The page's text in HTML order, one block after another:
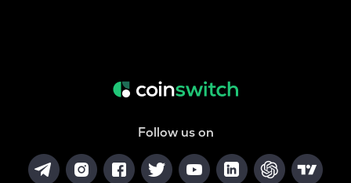
Follow us on